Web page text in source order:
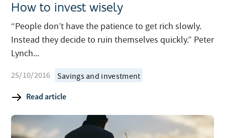
How to invest wisely
“People don’t have the patience to get rich slowly.
Instead they decide to ruin themselves quickly.” Peter
Lynch...
Savings and investment
25/10/2016
Read article